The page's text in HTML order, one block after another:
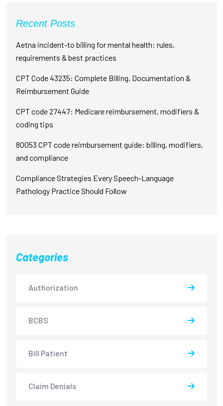
Recent Posts
Aetna incident-to billing for mental health: rules,
requirements & best practices
CPT Code 43235: Complete Billing, Documentation &
Reimbursement Guide
CPT code 27447: Medicare reimbursement, modifiers &
coding tips
80053 CPT code reimbursement guide: billing, modifiers,
and compliance
Compliance Strategies Every Speech-Language
Pathology Practice Should Follow
Categories
Authorization
BCBS
Bill Patient
Claim Denials